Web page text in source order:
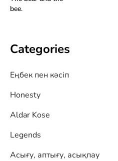
bee.
Categories
Eңбек пен кәсіп
Honesty
Aldar Kose
Legends
Асығу, аптығу, асықпау